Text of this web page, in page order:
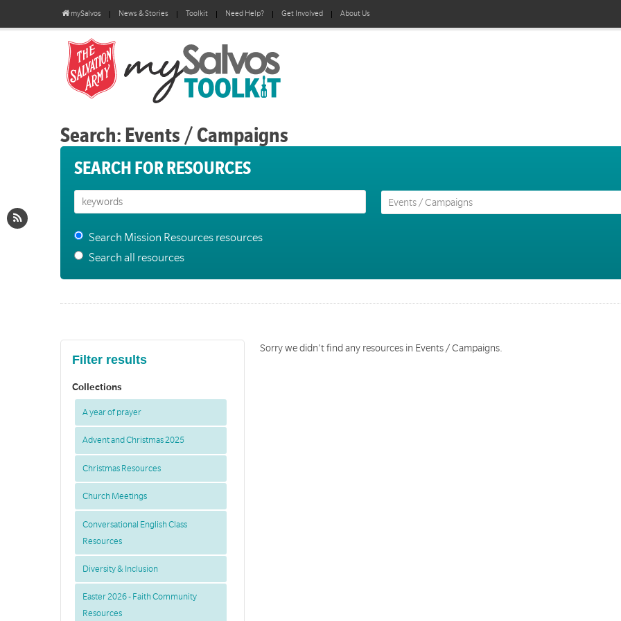
mySalvos News & Stories Toolkit Need Help? Get Involved About Us
Search: Events / Campaigns
SEARCH FOR RESOURCES
Search Mission Resources resources
Search all resources
Filter results
Collections
A year of prayer
Advent and Christmas 2025
Christmas Resources
Church Meetings
Conversational English Class
Resources
Diversity & Inclusion
Easter 2026 - Faith Community
Resources
Sorry we didn't find any resources in Events / Campaigns.